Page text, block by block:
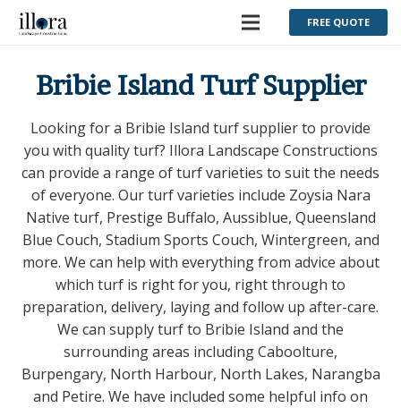
FREE QUOTE
Bribie Island Turf Supplier
Looking for a Bribie Island turf supplier to provide
you with quality turf? Illora Landscape Constructions
can provide a range of turf varieties to suit the needs
of everyone. Our turf varieties include Zoysia Nara
Native turf, Prestige Buffalo, Aussiblue, Queensland
Blue Couch, Stadium Sports Couch, Wintergreen, and
more. We can help with everything from advice about
which turf is right for you, right through to
preparation, delivery, laying and follow up after-care.
We can supply turf to Bribie Island and the
surrounding areas including Caboolture,
Burpengary, North Harbour, North Lakes, Narangba
and Petire. We have included some helpful info on